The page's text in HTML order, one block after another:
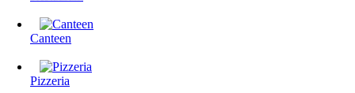
Canteen
Pizzeria